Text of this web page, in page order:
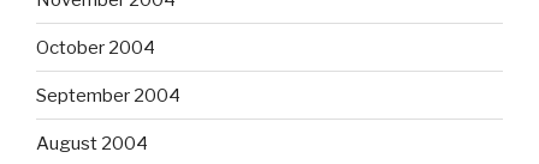
October 2004
September 2004
August 2004